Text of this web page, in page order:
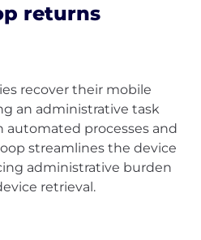
returns
recover their mobile
an administrative task
automated processes and
streamlines the device
administrative burden
retrieval.